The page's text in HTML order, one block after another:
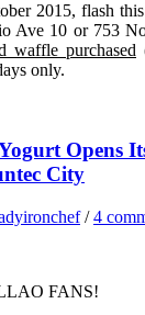
2015, flash
Ave 10 or 753
waffle purchased
only.
Opens
City
/4
FANS!